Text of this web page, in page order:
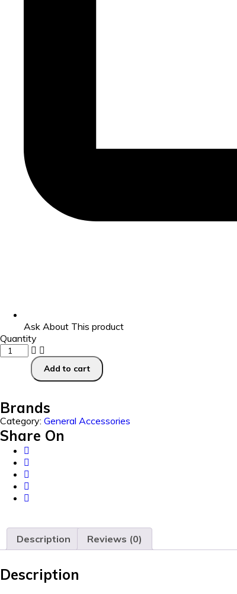
Ask About This product
Quantity
Add to cart
Brands
Category: General Accessories
Share On
Description Reviews (0)
Description